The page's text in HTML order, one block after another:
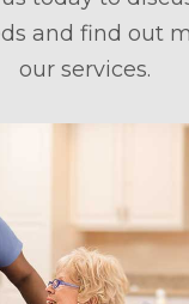
and find out
our services.